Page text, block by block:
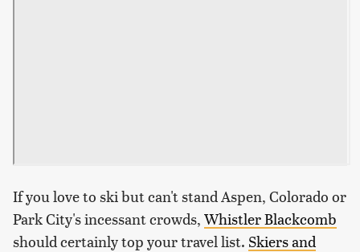
If you love to ski but can't stand Aspen, Colorado or
Park City's incessant crowds, Whistler Blackcomb
should certainly top your travel list. Skiers and